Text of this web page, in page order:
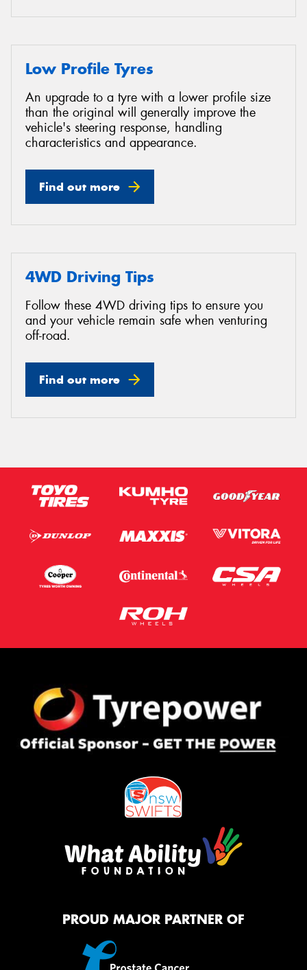
Low Profile Tyres
An upgrade to a tyre with a lower profile size
than the original will generally improve the
vehicle's steering response, handling
characteristics and appearance.
Find out more
4WD Driving Tips
Follow these 4WD driving tips to ensure you
and your vehicle remain safe when venturing
off-road.
Find out more
PROUD MAJOR PARTNER OF